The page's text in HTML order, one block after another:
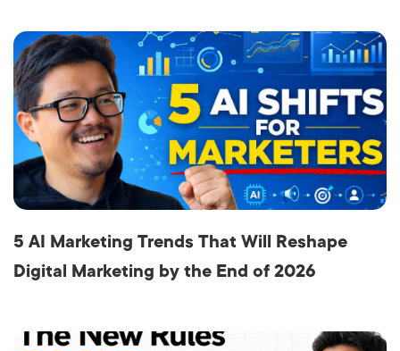
5 AI Marketing Trends That Will Reshape
Digital Marketing by the End of 2026